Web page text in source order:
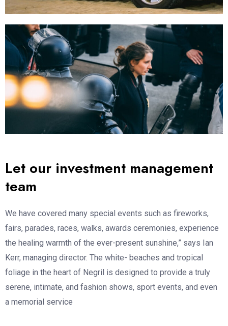
Let our investment management
team
We have covered many special events such as fireworks,
fairs, parades, races, walks, awards ceremonies, experience
the healing warmth of the ever-present sunshine,” says Ian
Kerr, managing director. The white- beaches and tropical
foliage in the heart of Negril is designed to provide a truly
serene, intimate, and fashion shows, sport events, and even
a memorial service